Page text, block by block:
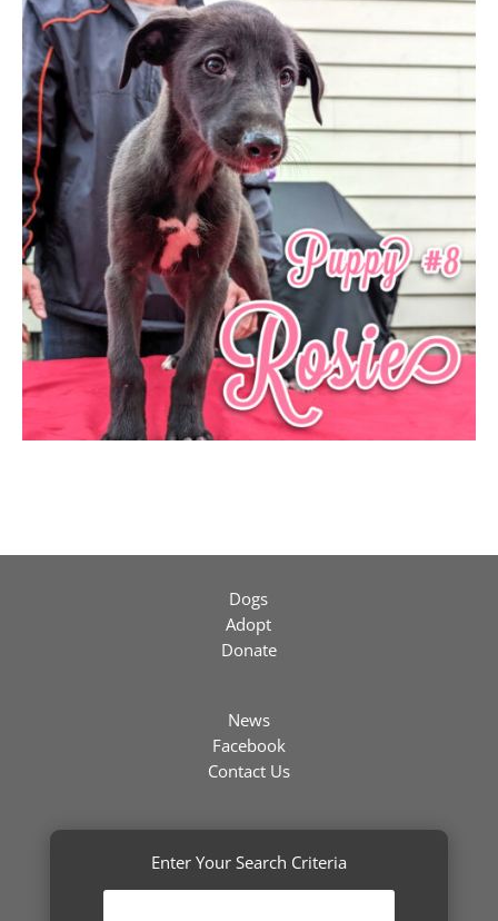
Dogs
Adopt
Donate
News
Facebook
Contact Us
Enter Your Search Criteria